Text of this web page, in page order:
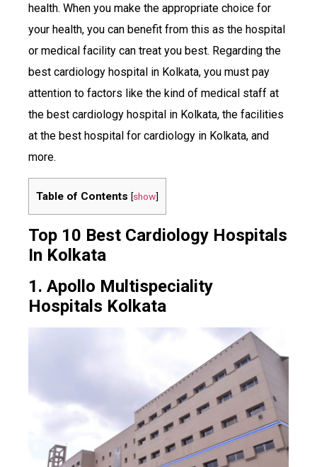
health. When you make the appropriate choice for
your health, you can benefit from this as the hospital
or medical facility can treat you best. Regarding the
best cardiology hospital in Kolkata, you must pay
attention to factors like the kind of medical staff at
the best cardiology hospital in Kolkata, the facilities
at the best hospital for cardiology in Kolkata, and
more.
Table of Contents [show]
Top 10 Best Cardiology Hospitals
In Kolkata
1. Apollo Multispeciality
Hospitals Kolkata